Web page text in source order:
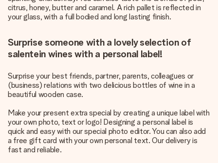
citrus, honey, butter and caramel. A rich pallet is reflected in
your glass, with a full bodied and long lasting finish.
Surprise someone with a lovely selection of
salentein wines with a personal label!
Surprise your best friends, partner, parents, colleagues or
(business) relations with two delicious bottles of wine in a
beautiful wooden case.
Make your present extra special by creating a unique label with
your own photo, text or logo! Designing a personal label is
quick and easy with our special photo editor. You can also add
a free gift card with your own personal text. Our delivery is
fast and reliable.